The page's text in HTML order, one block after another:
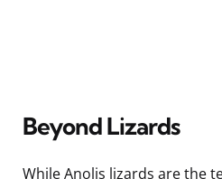
Beyond Lizards
While Anolis lizards are the